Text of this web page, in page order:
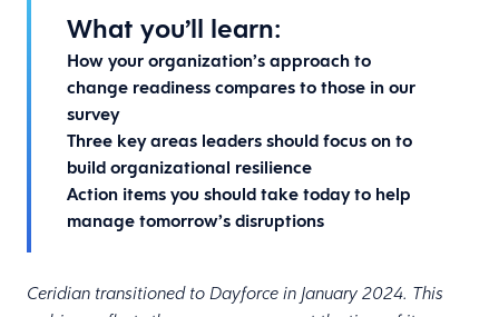
What you’ll learn:
How your organization’s approach to
change readiness compares to those in our
survey
Three key areas leaders should focus on to
build organizational resilience
Action items you should take today to help
manage tomorrow’s disruptions
Ceridian transitioned to Dayforce in January 2024. This